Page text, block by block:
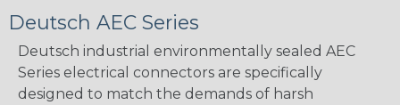
Deutsch AEC Series
Deutsch industrial environmentally sealed AEC
Series electrical connectors are specifically
designed to match the demands of harsh